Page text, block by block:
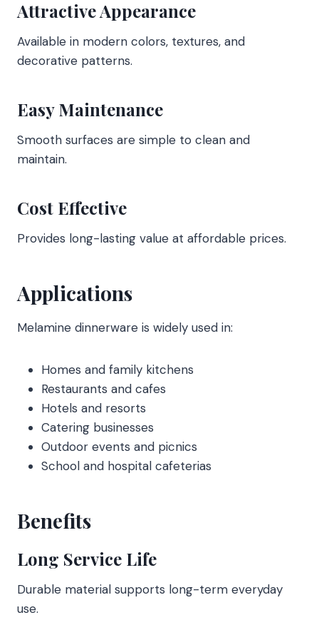
Attractive Appearance
Available in modern colors, textures, and
decorative patterns.
Easy Maintenance
Smooth surfaces are simple to clean and
maintain.
Cost Effective
Provides long-lasting value at affordable prices.
Applications
Melamine dinnerware is widely used in:
Homes and family kitchens
Restaurants and cafes
Hotels and resorts
Catering businesses
Outdoor events and picnics
School and hospital cafeterias
Benefits
Long Service Life
Durable material supports long-term everyday
use.